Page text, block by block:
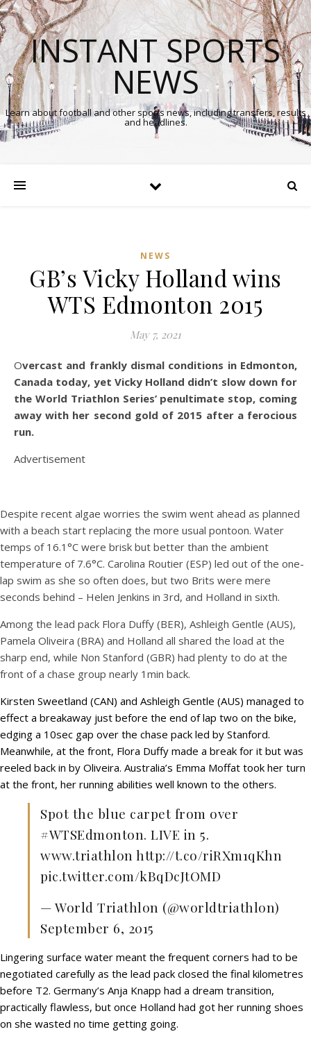
INSTANT SPORTS
NEWS
Learn about football and other sports news, including transfers, results
and headlines.
NEWS
GB’s Vicky Holland wins
WTS Edmonton 2015
May 7, 2021
Overcast and frankly dismal conditions in Edmonton,
Canada today, yet Vicky Holland didn’t slow down for
the World Triathlon Series’ penultimate stop, coming
away with her second gold of 2015 after a ferocious
run.
Advertisement
Despite recent algae worries the swim went ahead as planned
with a beach start replacing the more usual pontoon. Water
temps of 16.1°C were brisk but better than the ambient
temperature of 7.6°C. Carolina Routier (ESP) led out of the one-
lap swim as she so often does, but two Brits were mere
seconds behind – Helen Jenkins in 3rd, and Holland in sixth.
Among the lead pack Flora Duffy (BER), Ashleigh Gentle (AUS),
Pamela Oliveira (BRA) and Holland all shared the load at the
sharp end, while Non Stanford (GBR) had plenty to do at the
front of a chase group nearly 1min back.
Kirsten Sweetland (CAN) and Ashleigh Gentle (AUS) managed to
effect a breakaway just before the end of lap two on the bike,
edging a 10sec gap over the chase pack led by Stanford.
Meanwhile, at the front, Flora Duffy made a break for it but was
reeled back in by Oliveira. Australia’s Emma Moffat took her turn
at the front, her running abilities well known to the others.
Spot the blue carpet from over
#WTSEdmonton. LIVE in 5.
www.triathlon http://t.co/riRXm1qKhn
pic.twitter.com/kBqDcJtOMD
— World Triathlon (@worldtriathlon)
September 6, 2015
Lingering surface water meant the frequent corners had to be
negotiated carefully as the lead pack closed the final kilometres
before T2. Germany’s Anja Knapp had a dream transition,
practically flawless, but once Holland had got her running shoes
on she wasted no time getting going.